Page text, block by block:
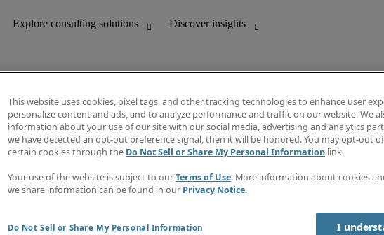
and accounting
and IT
compliance
marketing and creative
and office support
resources
Discover insights
Job directory
Salary Guide
Subscribe to newsletter
Create a job alert
This website uses cookies, pixel tags, and other tracking technologies to enhance user
personalize content and ads, and to analyze performance and traffic on our website. We
information about your use of our site with our social media, advertising and analytics
we have detected an opt-out preference signal, then it will be honored. You may opt-out
certain cookies through the Do Not Sell or Share My Personal Information link.
Your use of the website is subject to ourTerms of Use. More information about cookies
we share information can be found in our Privacy Notice.
Do Not Sell or Share My Personal Information I